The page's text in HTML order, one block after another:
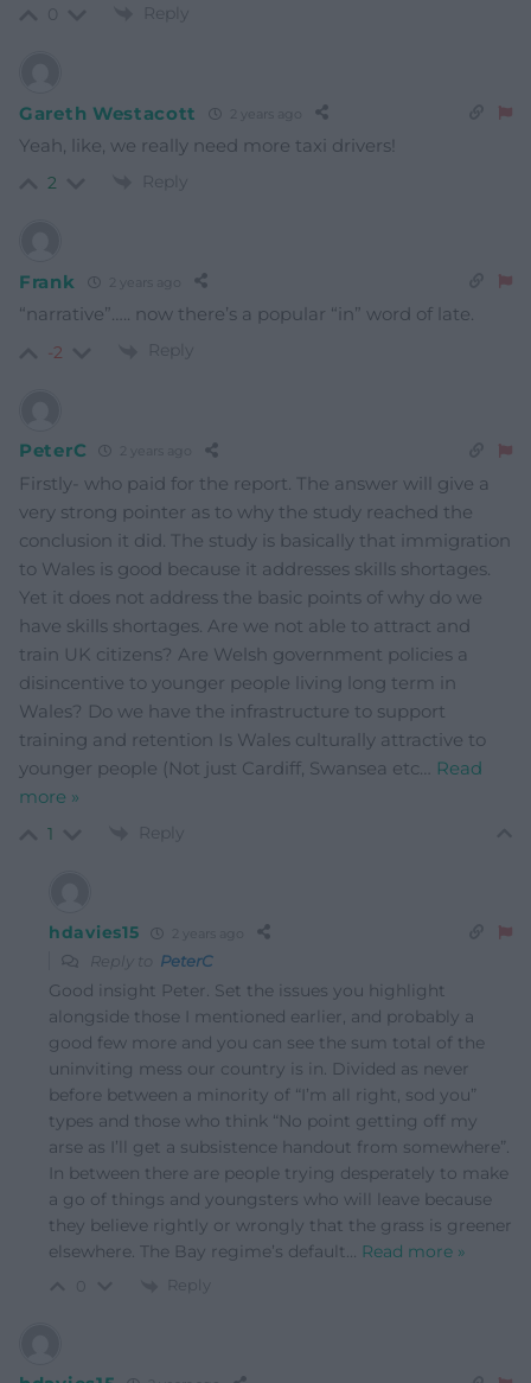
Reply
Gareth Westacott
Yeah, like, we really need more taxi drivers!
2 Reply
Frank 2 years ago
“narrative”….. now there’s a popular “in” word of late.
-2 Reply
PeterC 2 years ago
Firstly- who paid for the report. The answer will give a
very strong pointer as to why the study reached the
conclusion it did. The study is basically that immigration
to Wales is good because it addresses skills shortages.
Yet it does not address the basic points of why do we
have skills shortages. Are we not able to attract and
train UK citizens? Are Welsh government policies a
disincentive to younger people living long term in
Wales? Do we have the infrastructure to support
training and retention Is Wales culturally attractive to
younger people (Not just Cardiff, Swansea etc
Read
more »
1 Reply
hdavies15
Reply to PeterC
Good insight Peter. Set the issues you highlight
alongside those I mentioned earlier, and probably a
good few more and you can see the sum total of the
uninviting mess our country is in. Divided as never
before between a minority of “I’m all right, sod you”
types and those who think “No point getting off my
arse as I’ll get a subsistence handout from somewhere”.
In between there are people trying desperately to make
a go of things and youngsters who will leave because
they believe rightly or wrongly that the grass is greener
elsewhere. The Bay regime’s default… Read more »
Reply